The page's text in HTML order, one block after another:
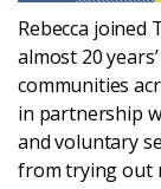
Rebecca joined
almost 20
communities
in partnership
and voluntary
from trying out